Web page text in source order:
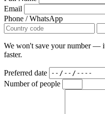
Email
Phone / WhatsApp
We won't save your number —
faster.
Preferred date
Number of people